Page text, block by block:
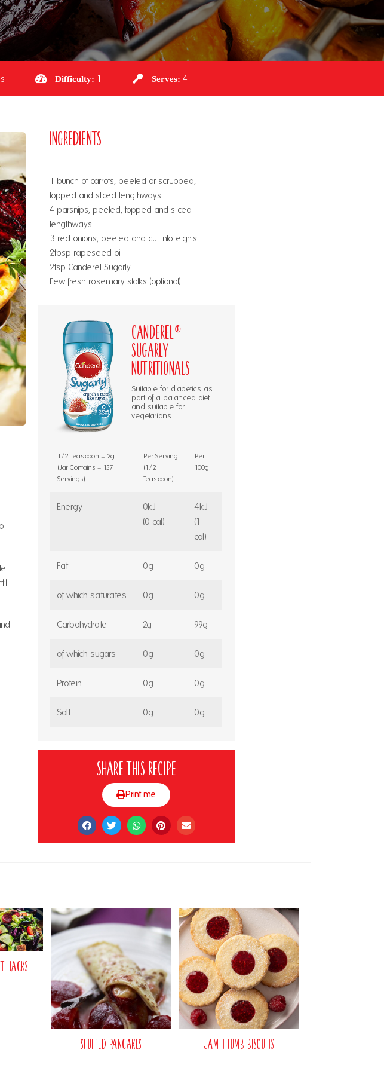
Difficulty: 1 Serves: 4
Ingredients
1 bunch of carrots, peeled or scrubbed,
topped and sliced lengthways
4 parsnips, peeled, topped and sliced
lengthways
3 red onions, peeled and cut into eights
2tbsp rapeseed oil
2tsp Canderel Sugarly
Few fresh rosemary stalks (optional)
Canderel®
Sugarly
Nutritionals
Suitable for diabetics as
part of a balanced diet
and suitable for
vegetarians
1/2 Teaspoon = 2g
(Jar Contains = 137
Servings)
Per Serving
(1/2
Teaspoon)
Per
100g
Energy
0kJ
(0 cal)
4kJ
(1
cal)
Fat 0g 0g
of which saturates 0g 0g
Carbohydrate 2g 99g
of which sugars 0g 0g
Protein 0g 0g
Salt 0g 0g
Share this recipe
Print me
Hacks
Stuffed Pancakes Jam Thumb Biscuits